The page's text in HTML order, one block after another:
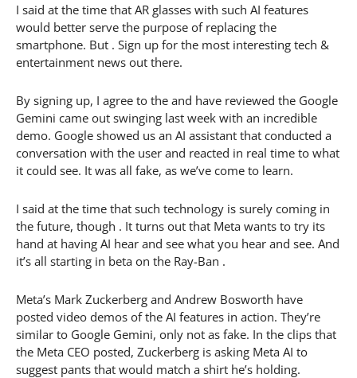
I said at the time that AR glasses with such AI features
would better serve the purpose of replacing the
smartphone. But . Sign up for the most interesting tech &
entertainment news out there.
By signing up, I agree to the and have reviewed the Google
Gemini came out swinging last week with an incredible
demo. Google showed us an AI assistant that conducted a
conversation with the user and reacted in real time to what
it could see. It was all fake, as we’ve come to learn.
I said at the time that such technology is surely coming in
the future, though . It turns out that Meta wants to try its
hand at having AI hear and see what you hear and see. And
it’s all starting in beta on the Ray-Ban .
Meta’s Mark Zuckerberg and Andrew Bosworth have
posted video demos of the AI features in action. They’re
similar to Google Gemini, only not as fake. In the clips that
the Meta CEO posted, Zuckerberg is asking Meta AI to
suggest pants that would match a shirt he’s holding.